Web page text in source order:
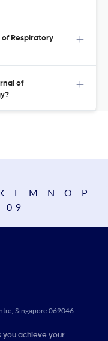
of Respiratory
of
L M N O
P
0-9
Singapore 069046
you achieve your